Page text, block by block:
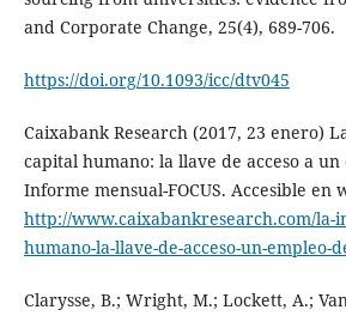
and Corporate Change, 25(4), 689-706.
https://doi.org/10.1093/icc/dtv045
Caixabank Research (2017, 23 enero)
capital humano: la llave de acceso a
Informe mensual-FOCUS. Accesible en
http://www.caixabankresearch.com/la-
humano-la-llave-de-acceso-un-empleo-
Clarysse, B.; Wright, M.; Lockett, A.;